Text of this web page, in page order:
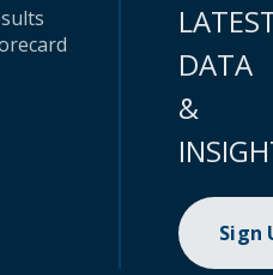
DATA
&
Sign